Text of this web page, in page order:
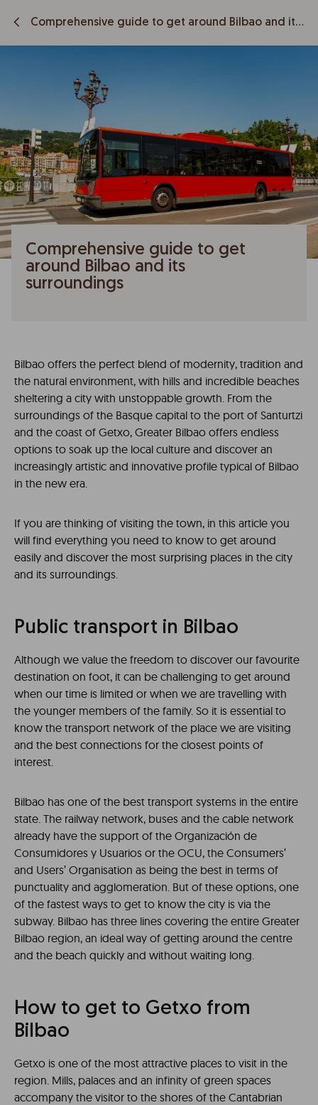
Comprehensive guide to get around Bilbao and its surroundings
Comprehensive guide to get
around Bilbao and its
surroundings
Bilbao offers the perfect blend of modernity, tradition and
the natural environment, with hills and incredible beaches
sheltering a city with unstoppable growth. From the
surroundings of the Basque capital to the port of Santurtzi
and the coast of Getxo, Greater Bilbao offers endless
options to soak up the local culture and discover an
increasingly artistic and innovative profile typical of Bilbao
in the new era.
If you are thinking of visiting the town, in this article you
will find everything you need to know to get around
easily and discover the most surprising places in the city
and its surroundings.
Public transport in Bilbao
Although we value the freedom to discover our favourite
destination on foot, it can be challenging to get around
when our time is limited or when we are travelling with
the younger members of the family. So it is essential to
know the transport network of the place we are visiting
and the best connections for the closest points of
interest.
Bilbao has one of the best transport systems in the entire
state. The railway network, buses and the cable network
already have the support of the Organización de
Consumidores y Usuarios or the OCU, the Consumers’
and Users’ Organisation as being the best in terms of
punctuality and agglomeration. But of these options, one
of the fastest ways to get to know the city is via the
subway. Bilbao has three lines covering the entire Greater
Bilbao region, an ideal way of getting around the centre
and the beach quickly and without waiting long.
How to get to Getxo from
Bilbao
Getxo is one of the most attractive places to visit in the
region. Mills, palaces and an infinity of green spaces
accompany the visitor to the shores of the Cantabrian